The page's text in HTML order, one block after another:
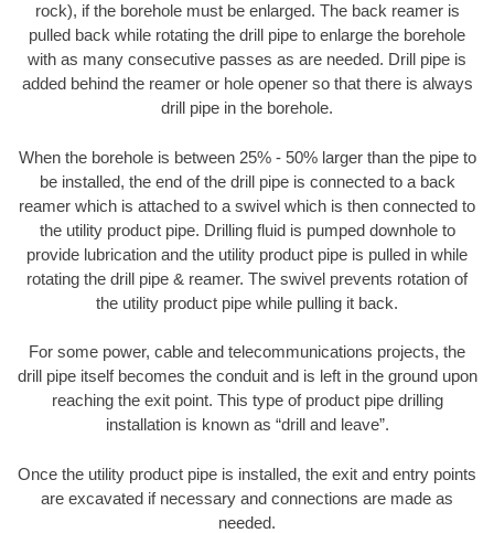
rock), if the borehole must be enlarged. The back reamer is
pulled back while rotating the drill pipe to enlarge the borehole
with as many consecutive passes as are needed. Drill pipe is
added behind the reamer or hole opener so that there is always
drill pipe in the borehole.
When the borehole is between 25% - 50% larger than the pipe to
be installed, the end of the drill pipe is connected to a back
reamer which is attached to a swivel which is then connected to
the utility product pipe. Drilling fluid is pumped downhole to
provide lubrication and the utility product pipe is pulled in while
rotating the drill pipe & reamer. The swivel prevents rotation of
the utility product pipe while pulling it back.
For some power, cable and telecommunications projects, the
drill pipe itself becomes the conduit and is left in the ground upon
reaching the exit point. This type of product pipe drilling
installation is known as “drill and leave”.
Once the utility product pipe is installed, the exit and entry points
are excavated if necessary and connections are made as
needed.